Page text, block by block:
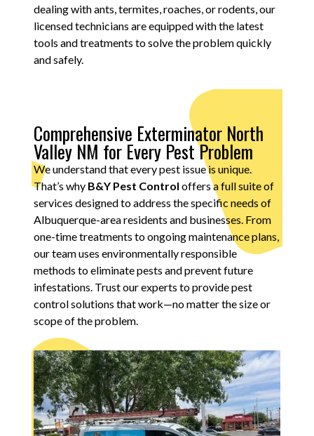
dealing with ants, termites, roaches, or rodents, our
licensed technicians are equipped with the latest
tools and treatments to solve the problem quickly
and safely.
Comprehensive Exterminator North
Valley NM for Every Pest Problem
We understand that every pest issue is unique.
That’s why B&Y Pest Control offers a full suite of
services designed to address the specific needs of
Albuquerque-area residents and businesses. From
one-time treatments to ongoing maintenance plans,
our team uses environmentally responsible
methods to eliminate pests and prevent future
infestations. Trust our experts to provide pest
control solutions that work—no matter the size or
scope of the problem.